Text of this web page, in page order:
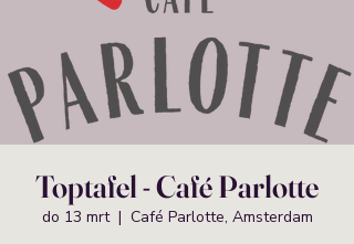
Toptafel - Café Parlotte
do 13 mrt
  |
Café Parlotte, Amsterdam